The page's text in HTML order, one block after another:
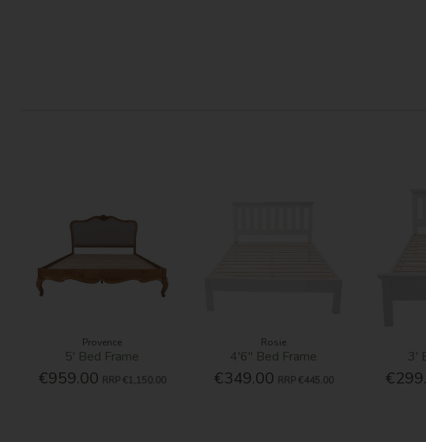
Provence
5' Bed Frame
€959.00 RRP €1,150.00
Rosie
4'6'' Bed Frame
€349.00 RRP €445.00
3'